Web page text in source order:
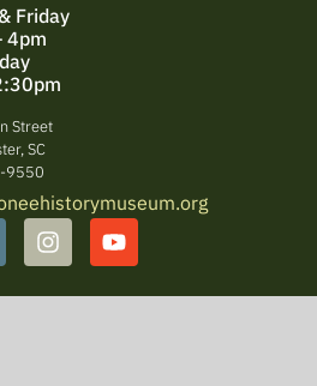
Friday
4pm
Street
SC
9550